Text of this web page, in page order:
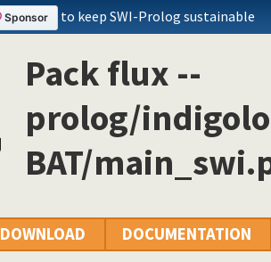
to keep SWI-Prolog sustainable
Pack flux --
prolog/
BAT/
DOWNLOAD DOCUMENTATION